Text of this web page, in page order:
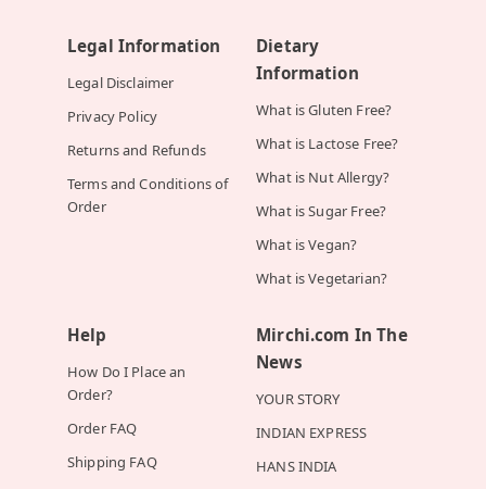
Legal Information
Legal Disclaimer
Privacy Policy
Returns and Refunds
Terms and Conditions of
Order
Dietary
Information
What is Gluten Free?
What is Lactose Free?
What is Nut Allergy?
What is Sugar Free?
What is Vegan?
What is Vegetarian?
Help
How Do I Place an
Order?
Order FAQ
Shipping FAQ
Mirchi.com In The
News
YOUR STORY
INDIAN EXPRESS
HANS INDIA